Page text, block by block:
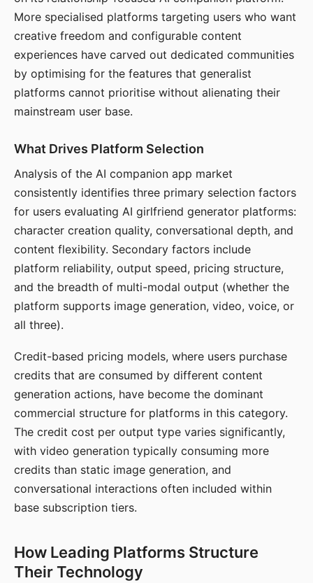
More specialised platforms targeting users who want
creative freedom and configurable content
experiences have carved out dedicated communities
by optimising for the features that generalist
platforms cannot prioritise without alienating their
mainstream user base.
What Drives Platform Selection
Analysis of the AI companion app market
consistently identifies three primary selection factors
for users evaluating AI girlfriend generator platforms:
character creation quality, conversational depth, and
content flexibility. Secondary factors include
platform reliability, output speed, pricing structure,
and the breadth of multi-modal output (whether the
platform supports image generation, video, voice, or
all three).
Credit-based pricing models, where users purchase
credits that are consumed by different content
generation actions, have become the dominant
commercial structure for platforms in this category.
The credit cost per output type varies significantly,
with video generation typically consuming more
credits than static image generation, and
conversational interactions often included within
base subscription tiers.
How Leading Platforms Structure
Their Technology